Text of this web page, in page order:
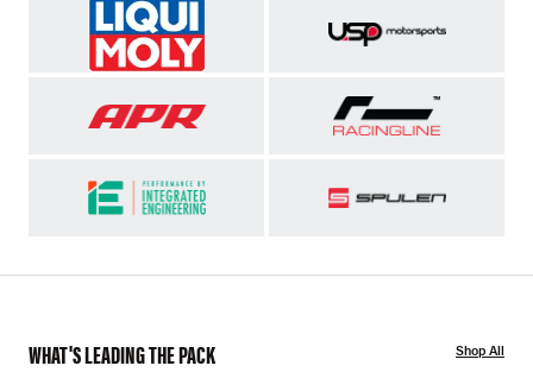
WHAT'S LEADING THE PACK Shop All